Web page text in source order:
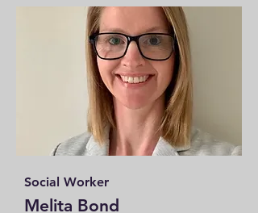
Social Worker
Melita Bond